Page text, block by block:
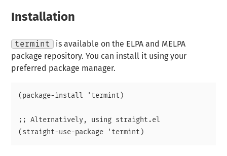
Installation
termint
is available on the ELPA and MELPA
package repository. You can install it using your
preferred package manager.
(package-install 'termint)
;; Alternatively, using straight.el